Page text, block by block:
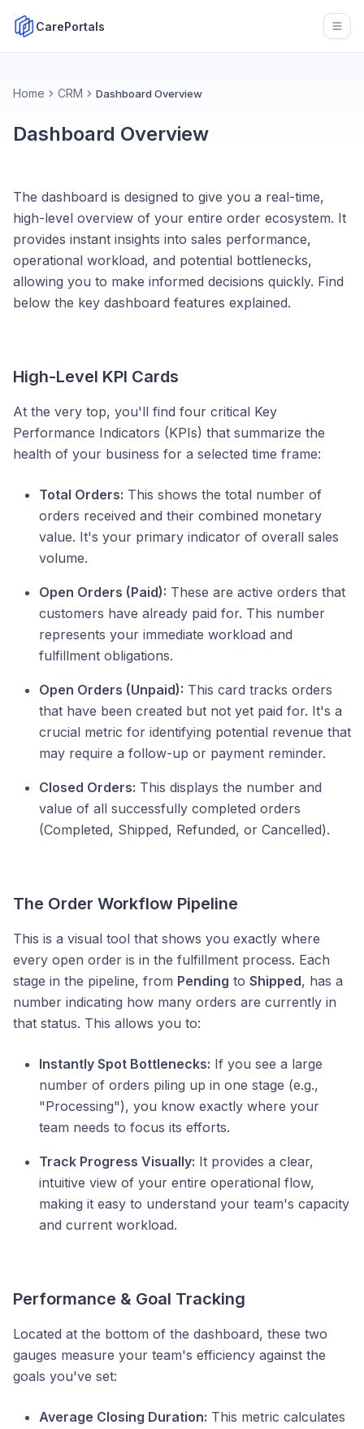
CarePortals
Home CRM Dashboard Overview
Dashboard Overview
The dashboard is designed to give you a real-time,
high-level overview of your entire order ecosystem. It
provides instant insights into sales performance,
operational workload, and potential bottlenecks,
allowing you to make informed decisions quickly. Find
below the key dashboard features explained.
High-Level KPI Cards
At the very top, you'll find four critical Key
Performance Indicators (KPIs) that summarize the
health of your business for a selected time frame:
Total Orders: This shows the total number of
orders received and their combined monetary
value. It's your primary indicator of overall sales
volume.
Open Orders (Paid): These are active orders that
customers have already paid for. This number
represents your immediate workload and
fulfillment obligations.
Open Orders (Unpaid): This card tracks orders
that have been created but not yet paid for. It's a
crucial metric for identifying potential revenue that
may require a follow-up or payment reminder.
Closed Orders: This displays the number and
value of all successfully completed orders
(Completed, Shipped, Refunded, or Cancelled).
The Order Workflow Pipeline
This is a visual tool that shows you exactly where
every open order is in the fulfillment process. Each
stage in the pipeline, from Pending to Shipped, has a
number indicating how many orders are currently in
that status. This allows you to:
Instantly Spot Bottlenecks: If you see a large
number of orders piling up in one stage (e.g.,
"Processing"), you know exactly where your
team needs to focus its efforts.
Track Progress Visually: It provides a clear,
intuitive view of your entire operational flow,
making it easy to understand your team's capacity
and current workload.
Performance & Goal Tracking
Located at the bottom of the dashboard, these two
gauges measure your team's efficiency against the
goals you've set:
Average Closing Duration: This metric calculates